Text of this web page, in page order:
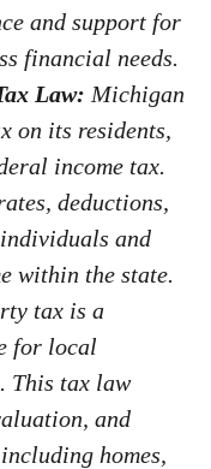
and support for
financial needs.
Law: Michigan
on its residents,
income tax.
deductions,
and
within the state.
tax is a
for local
This tax law
and
homes,